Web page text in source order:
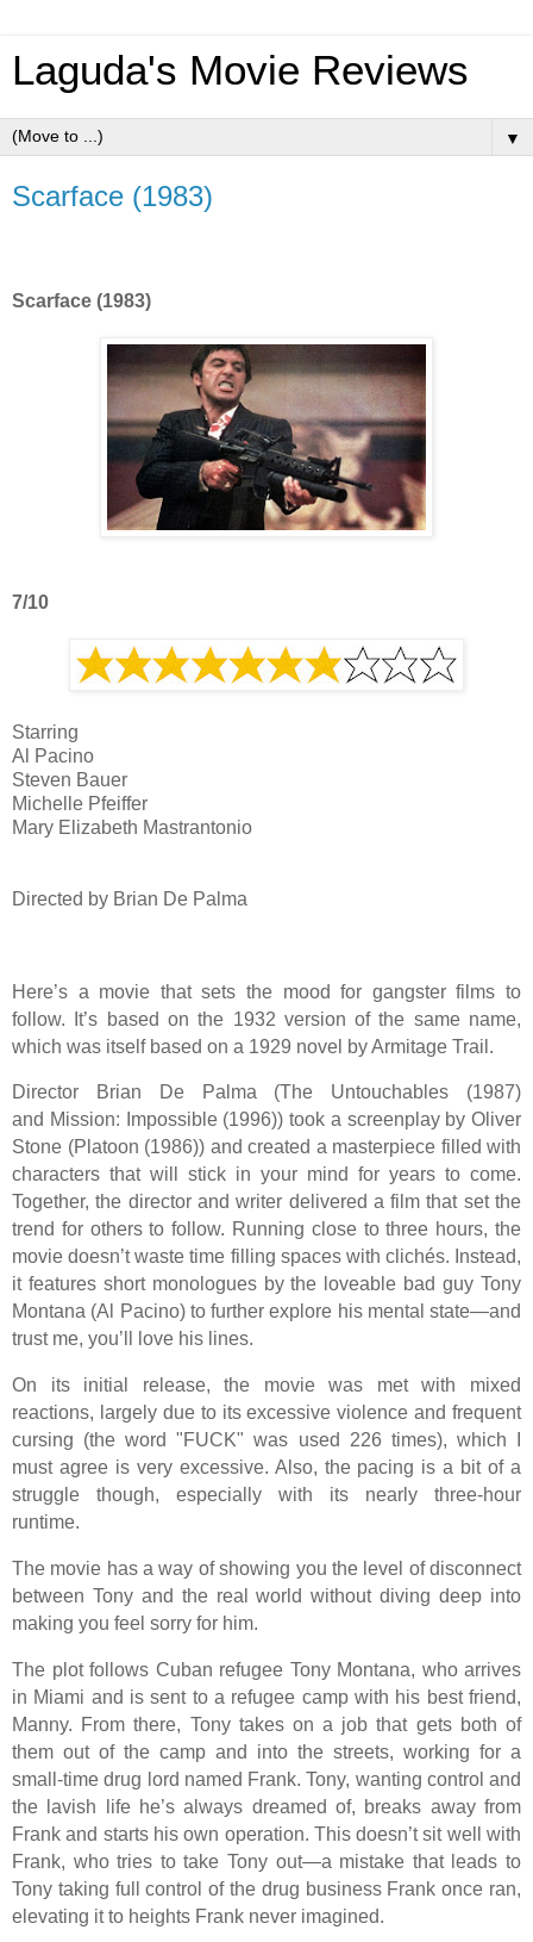
Laguda's Movie Reviews
▼
Scarface (1983)
Scarface (1983)
7/10
Starring
Al Pacino
Steven Bauer
Michelle Pfeiffer
Mary Elizabeth Mastrantonio
Directed by Brian De Palma
Here’s a movie that sets the mood for gangster films to
follow. It’s based on the 1932 version of the same name,
which was itself based on a 1929 novel by Armitage Trail.
Director Brian De Palma (The Untouchables (1987)
and Mission: Impossible (1996)) took a screenplay by Oliver
Stone (Platoon (1986)) and created a masterpiece filled with
characters that will stick in your mind for years to come.
Together, the director and writer delivered a film that set the
trend for others to follow. Running close to three hours, the
movie doesn’t waste time filling spaces with clichés. Instead,
it features short monologues by the loveable bad guy Tony
Montana (Al Pacino) to further explore his mental state—and
trust me, you’ll love his lines.
On its initial release, the movie was met with mixed
reactions, largely due to its excessive violence and frequent
cursing (the word "FUCK" was used 226 times), which I
must agree is very excessive. Also, the pacing is a bit of a
struggle though, especially with its nearly three-hour
runtime.
The movie has a way of showing you the level of disconnect
between Tony and the real world without diving deep into
making you feel sorry for him.
The plot follows Cuban refugee Tony Montana, who arrives
in Miami and is sent to a refugee camp with his best friend,
Manny. From there, Tony takes on a job that gets both of
them out of the camp and into the streets, working for a
small-time drug lord named Frank. Tony, wanting control and
the lavish life he’s always dreamed of, breaks away from
Frank and starts his own operation. This doesn’t sit well with
Frank, who tries to take Tony out—a mistake that leads to
Tony taking full control of the drug business Frank once ran,
elevating it to heights Frank never imagined.